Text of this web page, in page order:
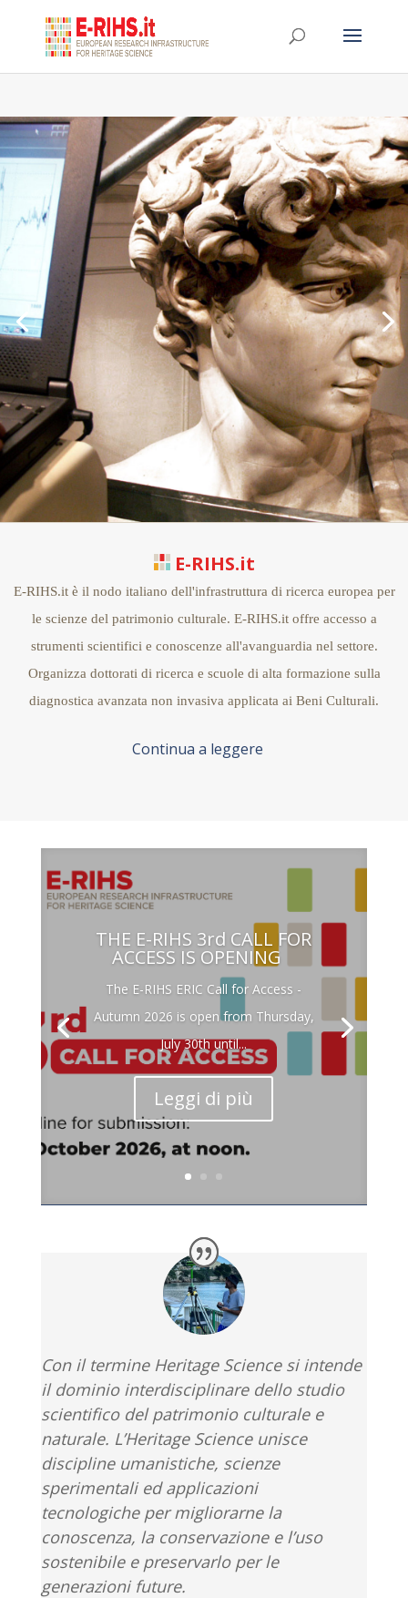
E-RIHS.it
E-RIHS.it è il nodo italiano dell'infrastruttura di ricerca europea per
le scienze del patrimonio culturale. E-RIHS.it offre accesso a
strumenti scientifici e conoscenze all'avanguardia nel settore.
Organizza dottorati di ricerca e scuole di alta formazione sulla
diagnostica avanzata non invasiva applicata ai Beni Culturali.
Continua a leggere
THE E-RIHS 3rd CALL FOR
ACCESS IS OPENING
The E-RIHS ERIC Call for Access -
Autumn 2026 is open from Thursday,
July 30th until...
Leggi di più
Con il termine Heritage Science si intende
il dominio interdisciplinare dello studio
scientifico del patrimonio culturale e
naturale. L’Heritage Science unisce
discipline umanistiche, scienze
sperimentali ed applicazioni
tecnologicheper migliorarne la
conoscenza, la conservazione e l’uso
sostenibile e preservarlo per le
generazioni future.